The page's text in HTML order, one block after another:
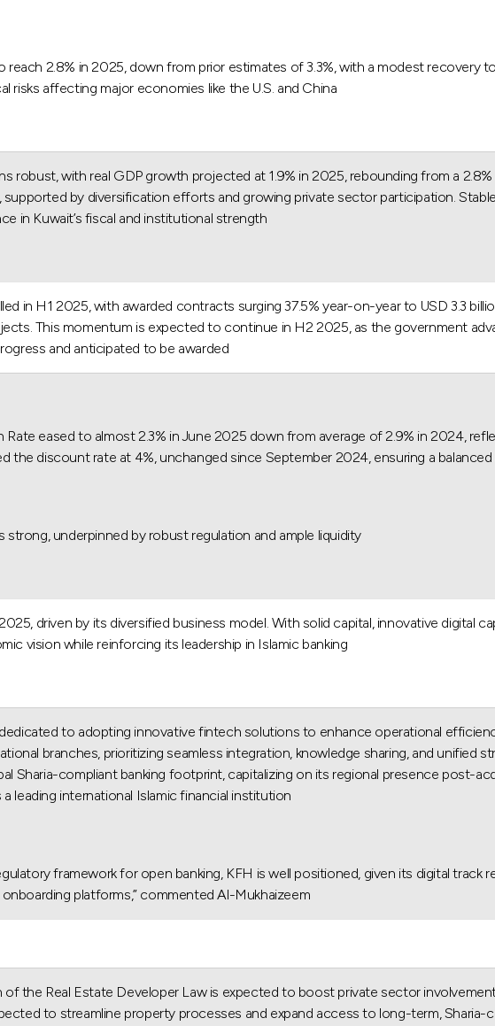
reach 2.8% in 2025, down from prior estimates of 3.3%, with a modest recovery
affecting major economies like the U.S. and China.
robust, with real GDP growth projected at 1.9% in 2025, rebounding from a
by diversification efforts and growing private sector participation.
in Kuwait’s fiscal and institutional strength.
in H1 2025, with awarded contracts surging 37.5% year-on-year to USD 3.3
This momentum is expected to continue in H2 2025, as the government
and anticipated to be awarded.
eased to almost 2.3% in June 2025 down from average of 2.9% in 2024,
the discount rate at 4%, unchanged since September 2024, ensuring a
underpinned by robust regulation and ample liquidity.
driven by its diversified business model. With solid capital, innovative digital
vision while reinforcing its leadership in Islamic banking.
to adopting innovative fintech solutions to enhance operational
branches, prioritizing seamless integration, knowledge sharing, and unified
Sharia-compliant banking footprint, capitalizing on its regional presence post-
leading international Islamic financial institution.
framework for open banking, KFH is well positioned, given its digital
platforms,” commented Al-Mukhaizeem.
the Real Estate Developer Law is expected to boost private sector
to streamline property processes and expand access to long-term,